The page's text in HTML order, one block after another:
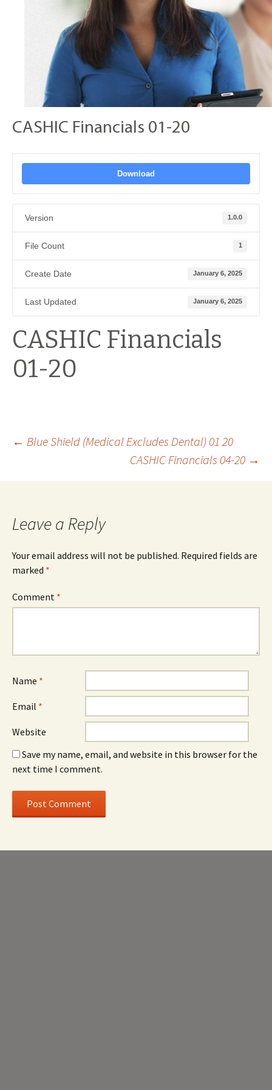
CASHIC Financials 01-20
Download
Version 1.0.0
File Count 1
Create Date January 6, 2025
Last Updated January 6, 2025
CASHIC Financials
01-20
Post
navigation
← Blue Shield (Medical Excludes Dental) 01 20
CASHIC Financials 04-20 →
Leave a Reply
Your email address will not be published. Required fields are
marked *
Comment *
Name *
Email *
Website
Save my name, email, and website in this browser for the
next time I comment.